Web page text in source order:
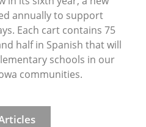
annually to support
Each cart contains 75
half in Spanish that will
schools in our
communities.